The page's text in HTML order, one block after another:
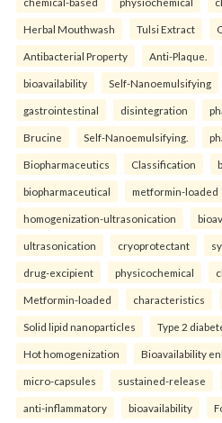
Herbal Mouthwash Tulsi Extract
Antibacterial Property Anti-Plaque.
bioavailability Self-Nanoemulsifying
gastrointestinal disintegration
Brucine Self-Nanoemulsifying.
Biopharmaceutics Classification
biopharmaceutical metformin-loaded
homogenization-ultrasonication
ultrasonication cryoprotectant
drug-excipient physicochemical
Metformin-loaded characteristics
Solid lipid nanoparticles Type 2
Hot homogenization Bioavailability
micro-capsules sustained-release
anti-inflammatory bioavailability